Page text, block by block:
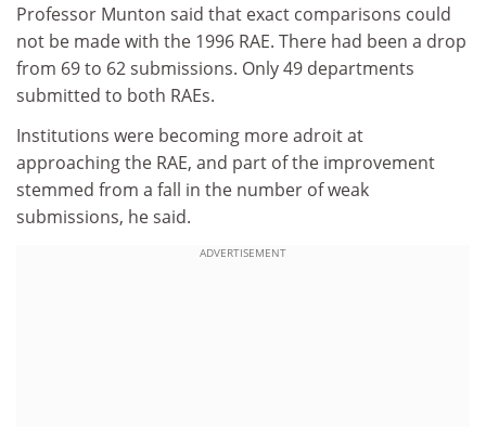
Professor Munton said that exact comparisons could
not be made with the 1996 RAE. There had been a drop
from 69 to 62 submissions. Only 49 departments
submitted to both RAEs.
Institutions were becoming more adroit at
approaching the RAE, and part of the improvement
stemmed from a fall in the number of weak
submissions, he said.
ADVERTISEMENT